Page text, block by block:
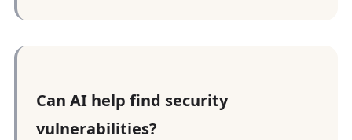
Can AI help find security
vulnerabilities?